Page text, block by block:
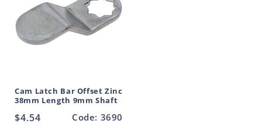
Cam Latch Bar Offset Zinc
38mm Length 9mm Shaft
Regular
$4.54 Code: 3690